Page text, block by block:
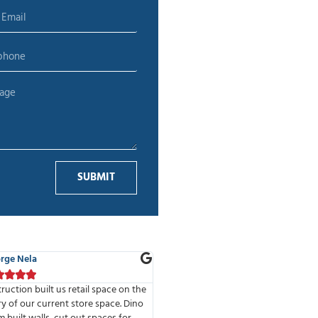
SUBMIT

of the best companies I have had
to work with. Highly professional